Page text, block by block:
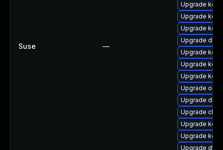
Suse —
Upgrade
Upgrade
Upgrade
Upgrade
Upgrade
Upgrade
Upgrade
Upgrade
Upgrade
Upgrade
Upgrade
Upgrade
Upgrade dtb-